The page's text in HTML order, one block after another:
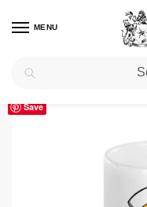
MENU
Home
Save